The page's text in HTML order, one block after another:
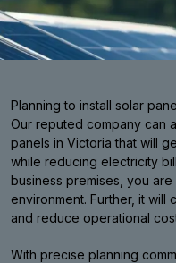
Planning to install solar
Our reputed company can
panels in Victoria that will
while reducing electricity
business premises, you
environment. Further, it will
and reduce operational
With precise planning